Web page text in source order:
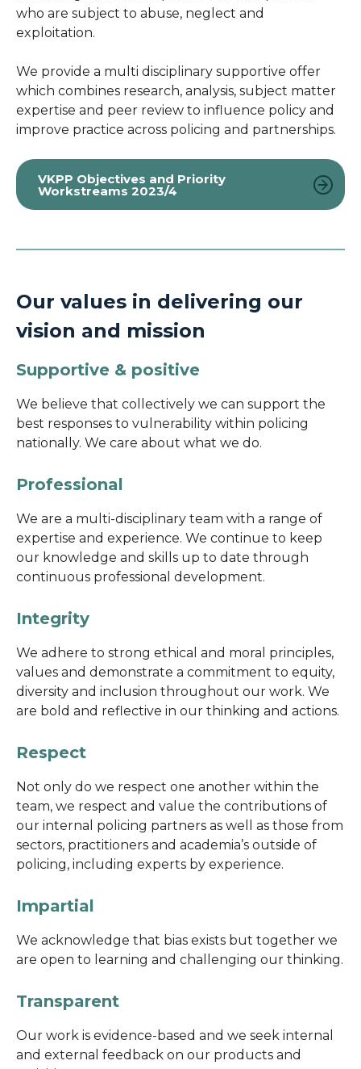
who are subject to abuse, neglect and
exploitation.
We provide a multi disciplinary supportive offer
which combines research, analysis, subject matter
expertise and peer review to influence policy and
improve practice across policing and partnerships.
VKPP Objectives and Priority
Workstreams 2023/4
Our values in delivering our
vision and mission
Supportive & positive
We believe that collectively we can support the
best responses to vulnerability within policing
nationally. We care about what we do.
Professional
We are a multi-disciplinary team with a range of
expertise and experience. We continue to keep
our knowledge and skills up to date through
continuous professional development.
Integrity
We adhere to strong ethical and moral principles,
values and demonstrate a commitment to equity,
diversity and inclusion throughout our work. We
are bold and reflective in our thinking and actions.
Respect
Not only do we respect one another within the
team, we respect and value the contributions of
our internal policing partners as well as those from
sectors, practitioners and academia’s outside of
policing, including experts by experience.
Impartial
We acknowledge that bias exists but together we
are open to learning and challenging our thinking.
Transparent
Our work is evidence-based and we seek internal
and external feedback on our products and